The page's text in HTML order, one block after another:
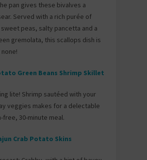
pan gives these bivalves a
Served with a rich purée of
peas, salty pancetta and a
gremolata, this scallops dish is
Green Beans Shrimp Skillet
lite! Shrimp sautéed with your
veggies makes for a delectable
free, 30-minute meal.
Crab Potato Skins